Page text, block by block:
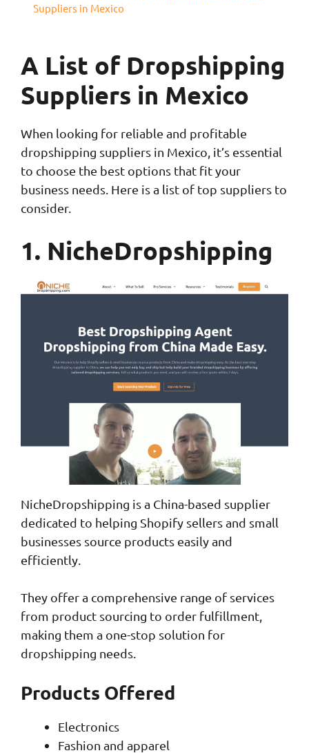
Suppliers in Mexico
A List of Dropshipping
Suppliers in Mexico
When looking for reliable and profitable
dropshipping suppliers in Mexico, it’s essential
to choose the best options that fit your
business needs. Here is a list of top suppliers to
consider.
1. NicheDropshipping
NicheDropshipping is a China-based supplier
dedicated to helping Shopify sellers and small
businesses source products easily and
efficiently.
They offer a comprehensive range of services
from product sourcing to order fulfillment,
making them a one-stop solution for
dropshipping needs.
Products Offered
Electronics
Fashion and apparel